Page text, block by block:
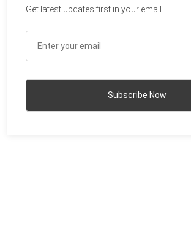
Get latest updates first in your email.